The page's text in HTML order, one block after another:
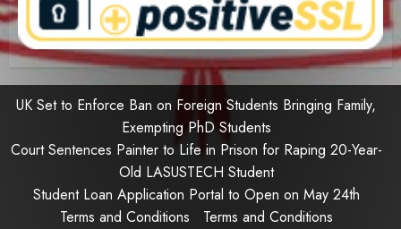
UK Set to Enforce Ban on Foreign Students Bringing Family,
Exempting PhD Students
Court Sentences Painter to Life in Prison for Raping 20-Year-
Old LASUSTECH Student
Student Loan Application Portal to Open on May 24th
Terms and Conditions
Terms and Conditions